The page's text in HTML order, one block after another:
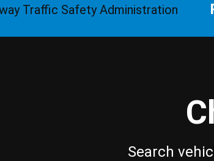
Homepage
Search